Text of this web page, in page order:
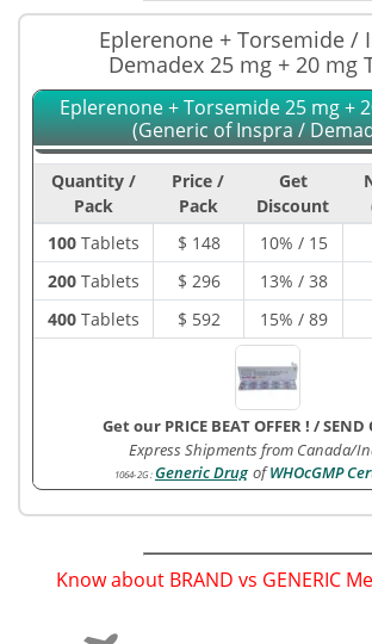
Eplerenone + Torsemide /
Demadex 25 mg + 20 mg
Eplerenone + Torsemide 25 mg +
(Generic of Inspra /
Quantity /
Pack
Price /
Pack
Get
Discount
100Tablets $ 148 10% / 15
200Tablets $ 296 13% / 38
400Tablets $ 592 15% / 89
Get our PRICE BEAT OFFER ! /SEND
Express Shipments from Canada/
1064-2G :Generic Drug ofWHOcGMP
Know about BRAND vs GENERIC